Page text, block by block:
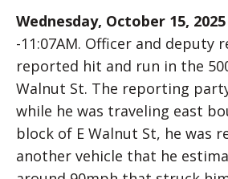
Wednesday, October 15, 2025
-11:07AM. Officer and deputy
reported hit and run in the
Walnut St. The reporting
while he was traveling east
block of E Walnut St, he was
another vehicle that he